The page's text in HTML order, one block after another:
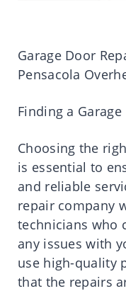
Garage Door
Pensacola
Finding a
Choosing the
is essential to
and reliable
repair company
technicians who
any issues with
use high-quality
that the repairs